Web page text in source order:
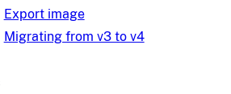
Export image
Migrating from v3 to v4